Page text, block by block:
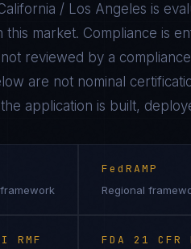
/ Los Angeles is
market. Compliance is
reviewed by a
are not nominal
application is built,
FedRAMP
Regional
RMF FDA 21